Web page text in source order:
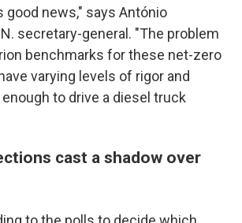
good news," says António
secretary-general. "The problem
benchmarks for these net-zero
varying levels of rigor and
to drive a diesel truck
cast a shadow over